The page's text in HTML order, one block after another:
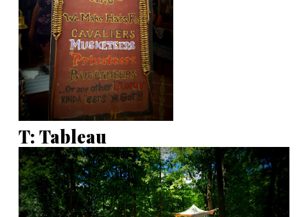
T: Tableau